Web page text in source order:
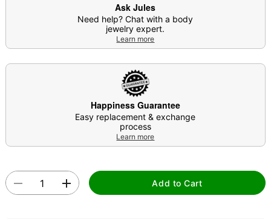
Ask Jules
Need help? Chat with a body
jewelry expert.
Learn more
Happiness Guarantee
Easy replacement & exchange
process
Learn more
Add to Cart